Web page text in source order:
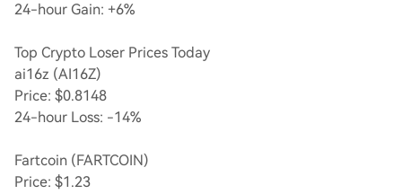
24-hour Gain: +6%
Top Crypto Loser Prices Today
ai16z (AI16Z)
Price: $0.8148
24-hour Loss: -14%
Fartcoin (FARTCOIN)
Price: $1.23